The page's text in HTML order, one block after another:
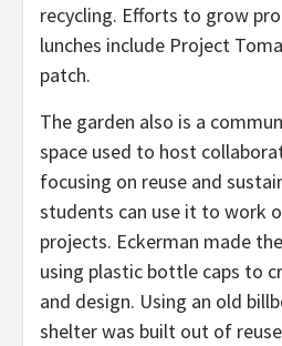
recycling. Efforts to grow
lunches include Project
patch.
The garden also is a
space used to host
focusing on reuse and
students can use it to work
projects. Eckerman made
using plastic bottle caps to
and design. Using an old
shelter was built out of